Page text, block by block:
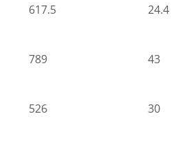
617.5 24.4
789 43
526 30